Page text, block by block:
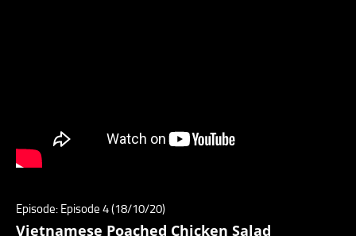
Episode: Episode 4 (18/10/20)
Vietnamese Poached Chicken Salad